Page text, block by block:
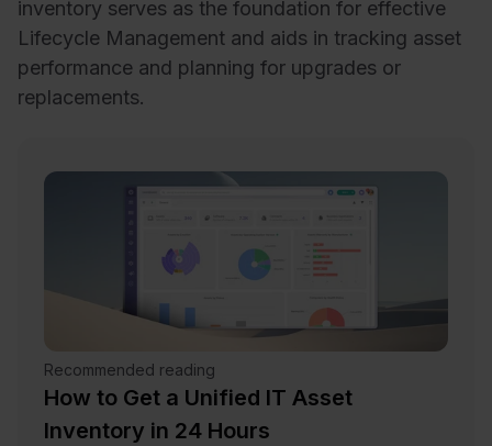
inventory serves as the foundation for effective
Lifecycle Management and aids in tracking asset
performance and planning for upgrades or
replacements. ​
Recommended reading
How to Get a Unified IT Asset
Inventory in 24 Hours